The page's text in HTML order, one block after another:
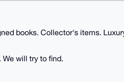
books. Collector's items.
will try to find.